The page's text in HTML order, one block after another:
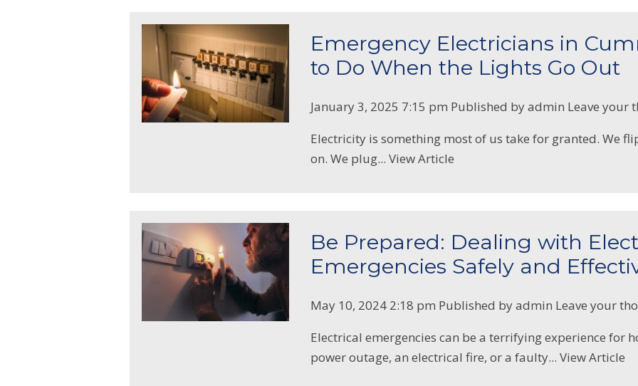
Emergency Electricians in
to Do When the Lights Go Out
January 3, 2025 7:15 pm Published byadmin Leave your
Electricity is something most of us take for granted. We
on. We plug... View Article
Be Prepared: Dealing with
Emergencies Safely and
May 10, 2024 2:18 pm Published byadmin Leave your
Electrical emergencies can be a terrifying experience for
power outage, an electrical fire, or a faulty... View Article